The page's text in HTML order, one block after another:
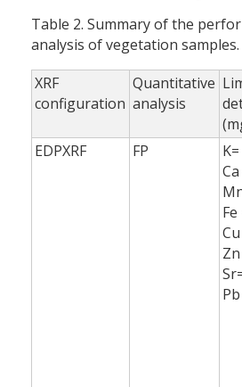
Table 2. Summary of the
analysis of vegetation samples.
XRF
configuration
Quantitative
analysis
EDPXRF FP
Fe